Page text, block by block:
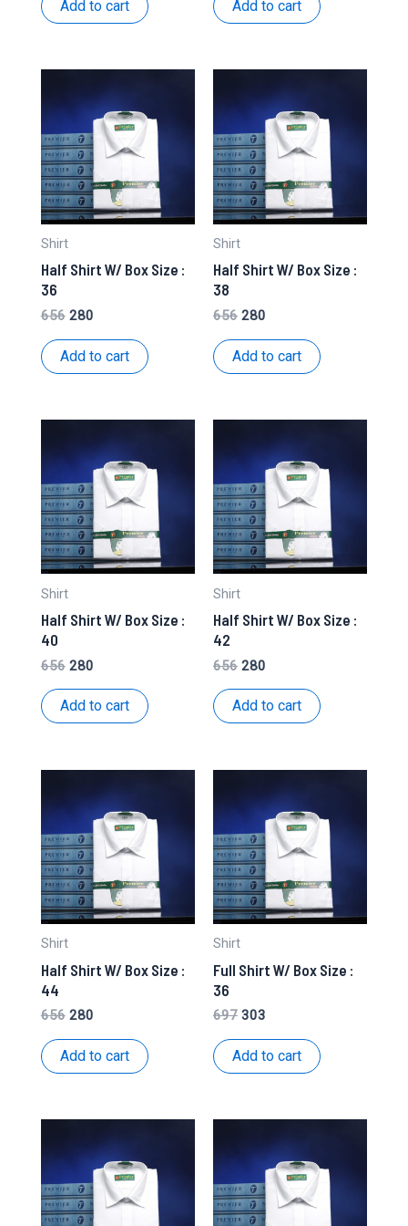
₹636.₹275.
Add to cart
₹636.₹275.
Add to cart
Shirt
Half Shirt W/ Box Size :
36
656 Original
was:
₹656.
280Current
is:
₹280.
Add to cart
Shirt
Half Shirt W/ Box Size :
38
656 Original
was:
₹656.
280
is:
₹280.
Add to cart
Shirt
Half Shirt W/ Box Size :
40
656 Original
was:
280Current
is:
Add to cart
Shirt
Half Shirt W/ Box Size :
42
656 Original
was:
280
is:
Add to cart
Shirt
Half Shirt W/ Box Size :
44
656 Original
was:
₹656.
280Current
is:
₹280.
Add to cart
Shirt
Full Shirt W/ Box Size :
36
697 Original
was:
₹697.
303
is:
₹303.
Add to cart